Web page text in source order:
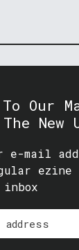
Our
New
mail
ezine
inbox